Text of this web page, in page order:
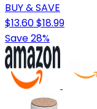
BUY & SAVE
$13.60$18.99
Save 28%